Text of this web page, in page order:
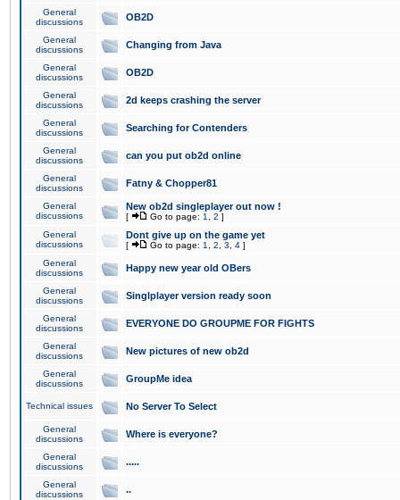
General
discussions
OB2D
General
discussions
Changing from Java
General
discussions
OB2D
General
discussions
2d keeps crashing the server
General
discussions
Searching for Contenders
General
discussions
can you put ob2d online
General
discussions
Fatny & Chopper81
General
discussions
New ob2d singleplayer out now !
[ Go to page: 1 2 ]
General
discussions
Dont give up on the game yet
[ Go to page: 1 2 3 4 ]
General
discussions
Happy new year old OBers
General
discussions
Singlplayer version ready soon
General
discussions
EVERYONE DO GROUPME FOR FIGHTS
General
discussions
New pictures of new ob2d
General
discussions
GroupMe idea
Technical issues No Server To Select
General
discussions
Where is everyone?
General
discussions
.....
General
discussions
..